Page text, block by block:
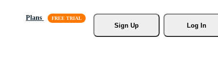
Plans
Sign Up
Log In